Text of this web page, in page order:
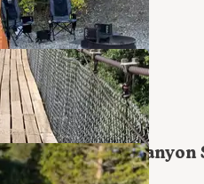
11 Photos
70 Photos
— Sinks Canyon